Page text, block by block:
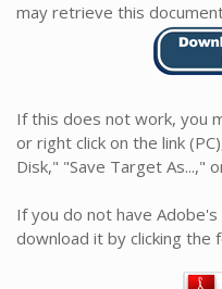
may retrieve this
If this does not work, you
or right click on the link
Disk," "Save Target As...,"
If you do not have
download it by clicking the